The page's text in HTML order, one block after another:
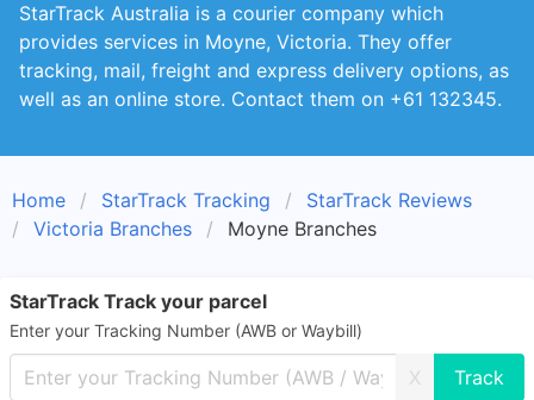
StarTrack Australia is a courier company which
provides services in Moyne, Victoria. They offer
tracking, mail, freight and express delivery options, as
well as an online store. Contact them on +61 132345.
Home StarTrack Tracking
StarTrack Reviews
Victoria Branches
Moyne Branches
StarTrack Track your parcel
Enter your Tracking Number (AWB or Waybill)
X